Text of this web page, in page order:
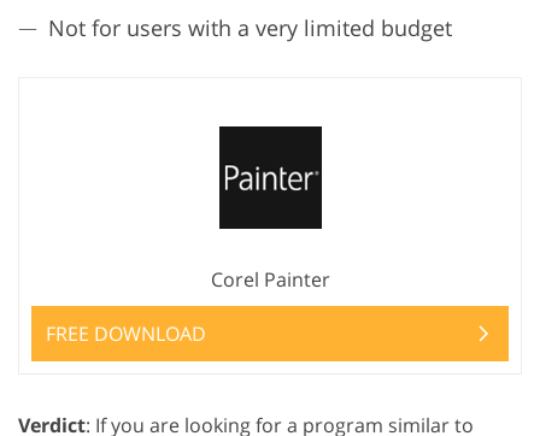
Not for users with a very limited budget
Corel Painter
FREE DOWNLOAD
Verdict: If you are looking for a program similar to